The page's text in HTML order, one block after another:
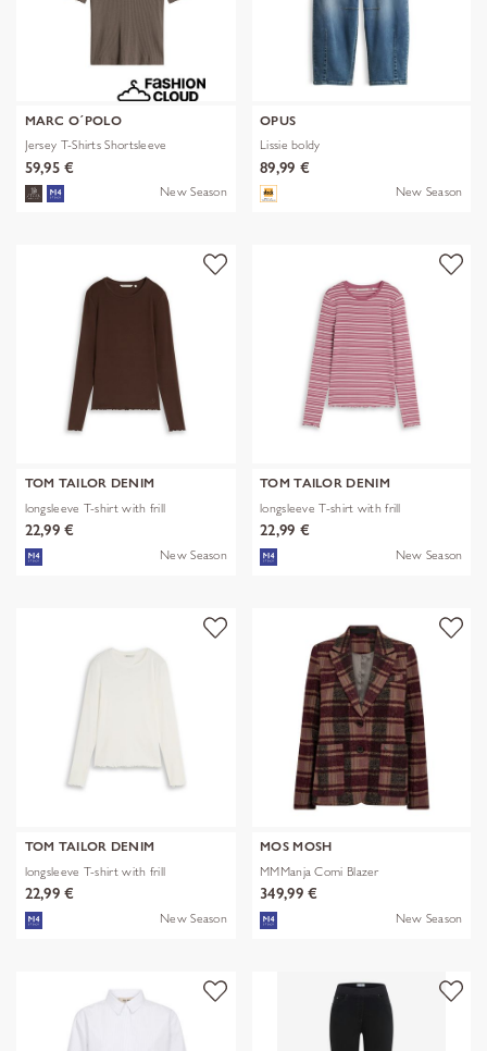
MARC O´POLO
Jersey T-Shirts Shortsleeve
59,95 €
New Season
OPUS
Lissie boldy
89,99 €
New Season
TOM TAILOR DENIM
longsleeve T-shirt with frill
22,99 €
New Season
TOM TAILOR DENIM
longsleeve T-shirt with frill
22,99 €
New Season
TOM TAILOR DENIM
longsleeve T-shirt with frill
22,99 €
New Season
MOS MOSH
MMManja Comi Blazer
349,99 €
New Season